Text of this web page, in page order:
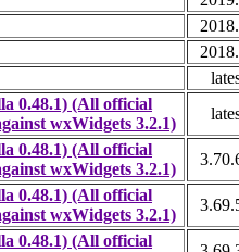
0.48.1) (All official
wxWidgets 3.2.1)
0.48.1) (All official
wxWidgets 3.2.1)
0.48.1) (All official
wxWidgets 3.2.1)
0.48.1) (All official